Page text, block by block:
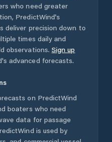
who need greater
PredictWind's
deliver precision down to
times daily and
observations. Sign up
advanced forecasts.
on PredictWind
boaters who need
data for passage
is used by